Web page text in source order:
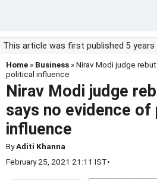
This article was first published 5 years
Home » Business » Nirav Modi judge
political influence
Nirav Modi judge
says no evidence of
influence
ByAditi Khanna
February 25, 2021 21:11 IST•